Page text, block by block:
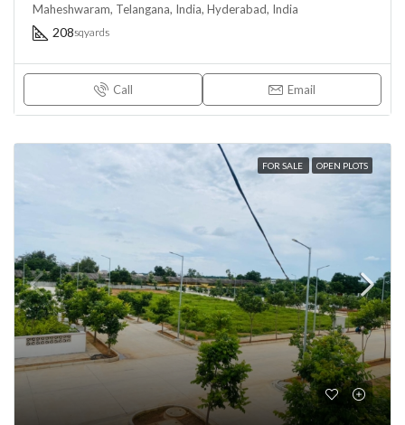
Maheshwaram, Telangana, India, Hyderabad, India
208sqyards
Call Email
FOR SALE OPEN PLOTS